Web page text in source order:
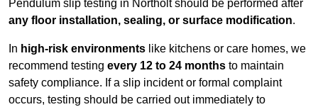
Pendulum slip testing in Northolt should be performed after
any floor installation, sealing, or surface modification.
In high-risk environments like kitchens or care homes, we
recommend testing every 12 to 24 months to maintain
safety compliance. If a slip incident or formal complaint
occurs, testing should be carried out immediately to